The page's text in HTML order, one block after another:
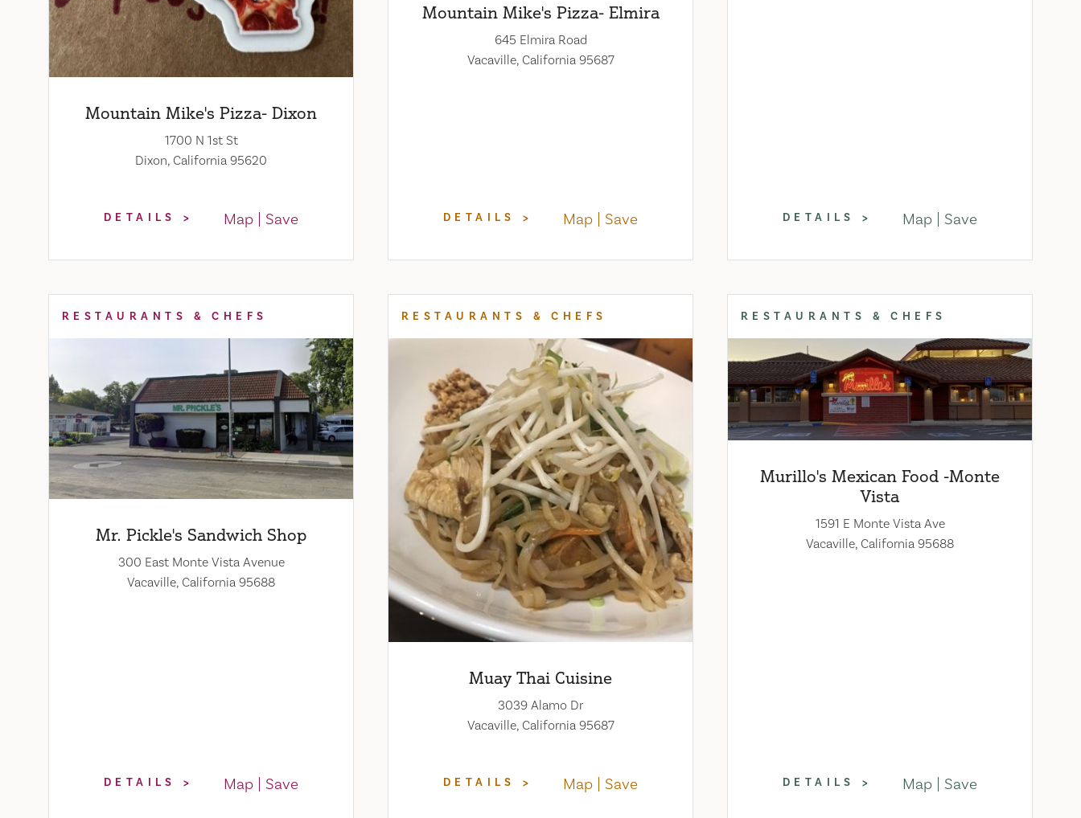
Mountain Mike's Pizza- Dixon
1700 N 1st St
Dixon, California 95620
DETAILS Map Save
Mountain Mike's Pizza- Elmira
645 Elmira Road
Vacaville, California 95687
DETAILS Map Save DETAILS Map Save
RESTAURANTS & CHEFS
Mr. Pickle's Sandwich Shop
300 East Monte Vista Avenue
Vacaville, California 95688
DETAILS Map Save
RESTAURANTS & CHEFS
Muay Thai Cuisine
3039 Alamo Dr
Vacaville, California 95687
DETAILS Map Save
RESTAURANTS & CHEFS
Murillo's Mexican Food -Monte
Vista
1591 E Monte Vista Ave
Vacaville, California 95688
DETAILS Map Save